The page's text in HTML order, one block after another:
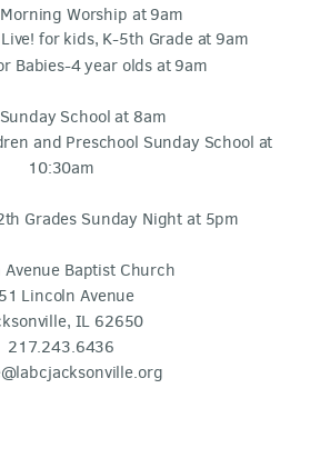
Worship at 9am
for kids, K-5th Grade at 9am
Babies-4 year olds at 9am
School at 8am
and Preschool Sunday School at
10:30am
Grades Sunday Night at 5pm
Baptist Church
Lincoln Avenue
IL 62650
217.243.6436